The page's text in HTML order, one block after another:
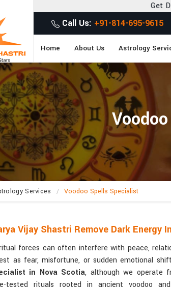
Get Desired Solutions to
Call Us: +91-814-695-9615
Home About Us Astrology
Services Voodoo Spells Specialist
Vijay Shastri Remove Dark Energy
forces can often interfere with peace,
as fear, misfortune, or sudden emotional
in Nova Scotia, although we operate
tested rituals rooted in ancient voodoo and